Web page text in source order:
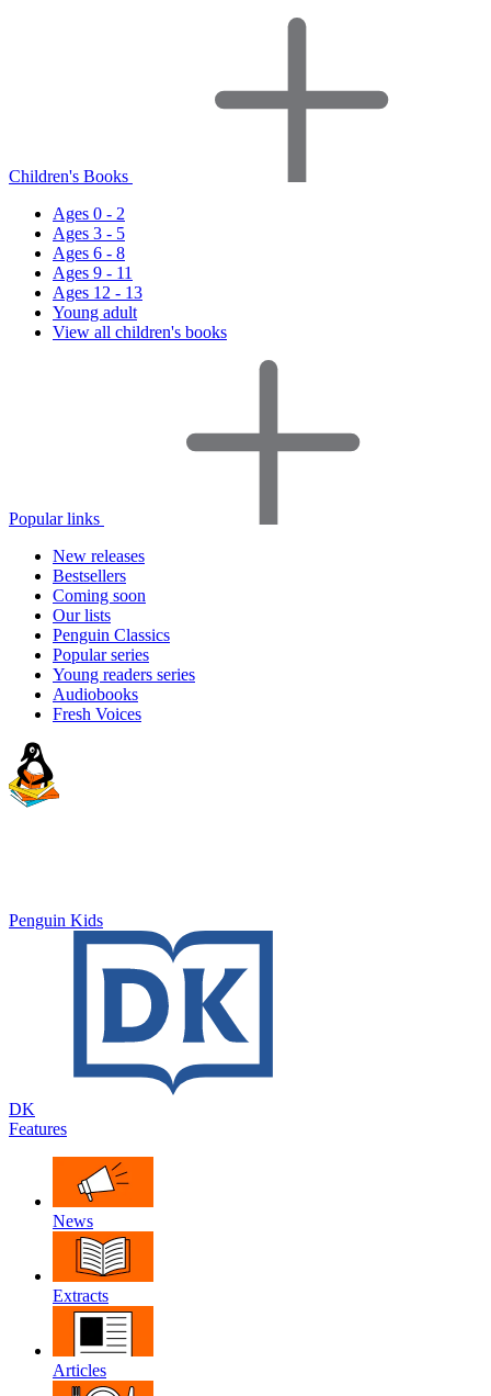
Children's Books
Ages 0 - 2
Ages 3 - 5
Ages 6 - 8
Ages 9 - 11
Ages 12 - 13
Young adult
View all children's books
Popular links
New releases
Bestsellers
Coming soon
Our lists
Penguin Classics
Popular series
Young readers series
Audiobooks
Fresh Voices
Penguin Kids
DK
Features
News
Extracts
Articles